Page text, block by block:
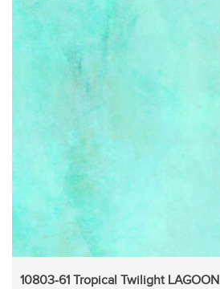
10803-61 Tropical Twilight LAGOON